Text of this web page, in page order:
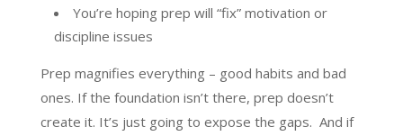
You’re hoping prep will “fix” motivation or
discipline issues
Prep magnifies everything – good habits and bad
ones. If the foundation isn’t there, prep doesn’t
create it. It’s just going to expose the gaps. And if